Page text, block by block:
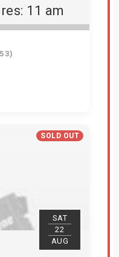
11 am
SOLD OUT
SAT
22
AUG